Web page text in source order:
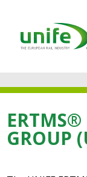
GROUP